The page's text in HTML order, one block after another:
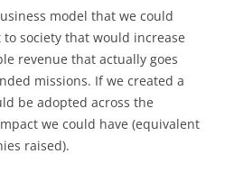
model that we could
society that would increase
revenue that actually goes
missions. If we created a
be adopted across the
we could have (equivalent
raised).